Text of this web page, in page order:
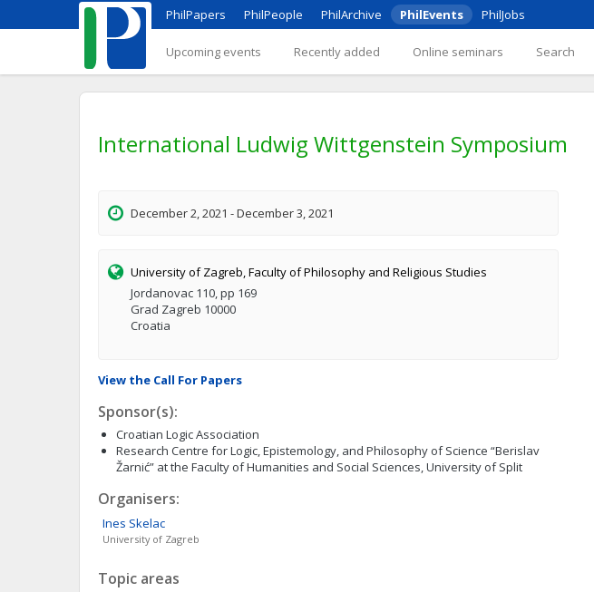
PhilPapers PhilPeople PhilArchive PhilEvents PhilJobs
Upcoming events Recently added Online seminars Search
International Ludwig Wittgenstein Symposium
December 2, 2021 - December 3, 2021
University of Zagreb, Faculty of Philosophy and Religious Studies
Jordanovac 110, pp 169
Grad Zagreb 10000
Croatia
View the Call For Papers
Sponsor(s):
Croatian Logic Association
Research Centre for Logic, Epistemology, and Philosophy of Science “Berislav
Žarnić” at the Faculty of Humanities and Social Sciences, University of Split
Organisers:
Ines Skelac
University of Zagreb
Topic areas